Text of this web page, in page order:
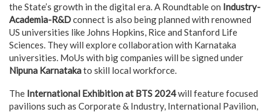
the State’s growth in the digital era. A Roundtable on Industry-
Academia-R&Dconnect is also being planned with renowned
US universities like Johns Hopkins, Rice and Stanford Life
Sciences. They will explore collaboration with Karnataka
universities. MoUs with big companies will be signed under
Nipuna Karnatakato skill local workforce.
The International Exhibition at BTS 2024will feature focused
pavilions such as Corporate & Industry, International Pavilion,